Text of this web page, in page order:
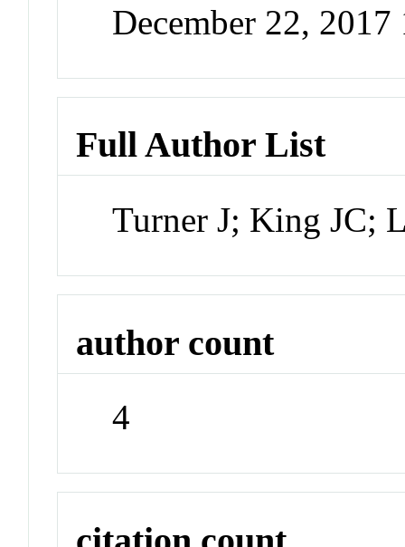
December 22,
Full Author List
Turner J; King JC;
author count
4